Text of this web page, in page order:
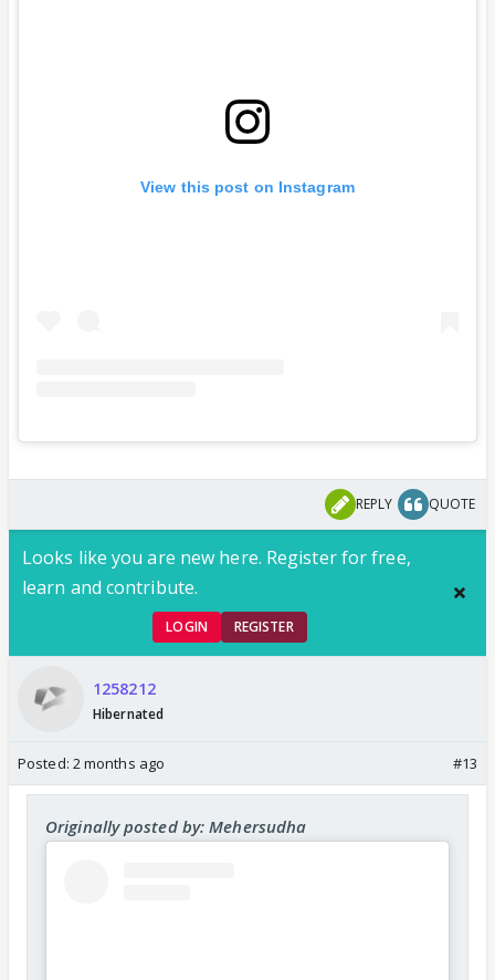
View this post on Instagram
REPLY QUOTE
Looks like you are new here. Register for free,
learn and contribute.
LOGIN REGISTER
1258212
Hibernated
Posted: 2 months ago #13
Originally posted by: Mehersudha